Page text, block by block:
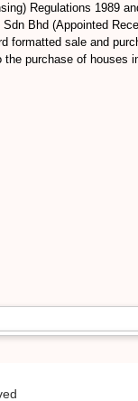
Regulations 1989
Bhd (Appointed
sale and
purchase of houses